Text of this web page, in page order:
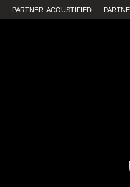
PARTNER: ACOUSTIFIED